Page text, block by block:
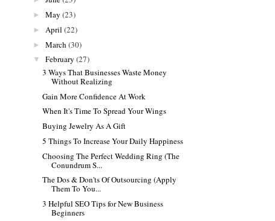
► May (23)
► April (22)
► March (30)
▼ February (27)
3 Ways That Businesses Waste Money
Without Realizing
Gain More Confidence At Work
When It's Time To Spread Your Wings
Buying Jewelry As A Gift
5 Things To Increase Your Daily Happiness
Choosing The Perfect Wedding Ring (The
Conundrum S...
The Dos & Don'ts Of Outsourcing (Apply
Them To You...
3 Helpful SEO Tips for New Business
Beginners